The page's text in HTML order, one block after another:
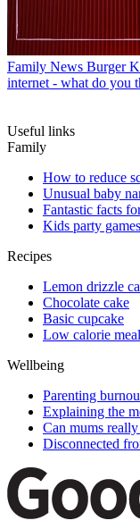
Family News Burger
internet - what do you
Useful links
Family
How to reduce
Unusual baby
Fantastic facts
Kids party games
Recipes
Lemon drizzle
Chocolate cake
Basic cupcake
Low calorie
Wellbeing
Parenting
Explaining the
Can mums
Disconnected